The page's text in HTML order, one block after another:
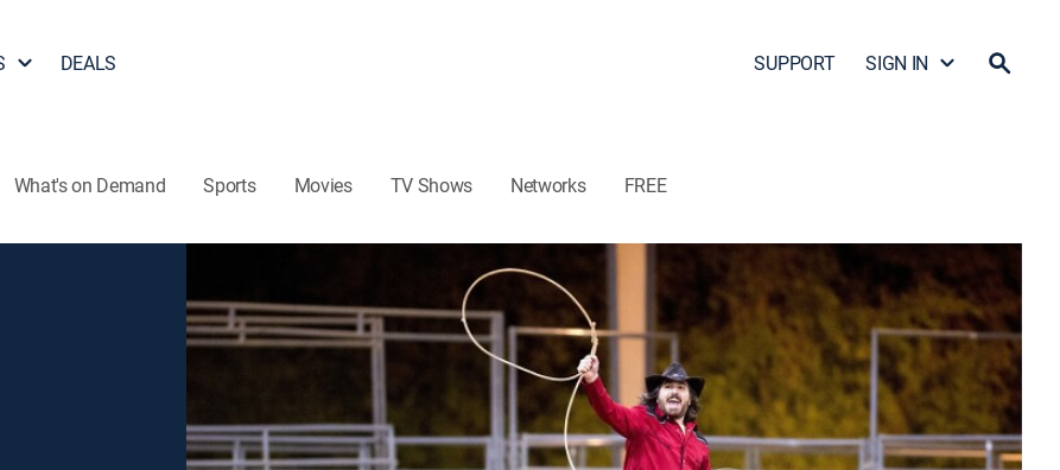
DEALS SUPPORT SIGN IN
What's on Demand Sports Movies TV Shows Networks FREE